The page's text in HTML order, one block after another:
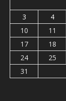
3
4
10
11
17
18
24
25
31